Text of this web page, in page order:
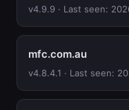
v4.9.9 · Last seen:
mfc.com.au
v4.8.4.1 · Last seen: